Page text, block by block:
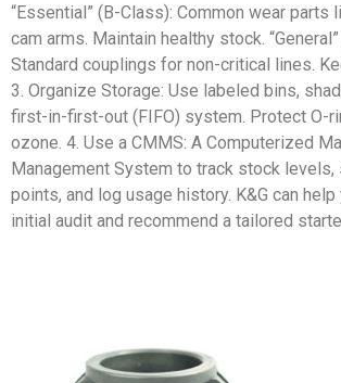
“Essential” (B-Class): Common wear parts
cam arms. Maintain healthy stock.
Standard couplings for non-critical lines.
3. Organize Storage: Use labeled bins,
first-in-first-out (FIFO) system. Protect O-
ozone. 4. Use a CMMS: A Computerized
Management System to track stock levels,
points, and log usage history. K&G can help
initial audit and recommend a tailored